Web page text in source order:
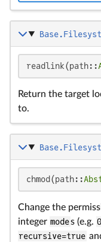
readlink(path::
Return the target
to.
chmod(path::
Change the
integer modes (e.g.
recursive=true